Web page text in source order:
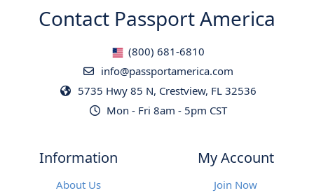
Contact Passport America
(800) 681-6810
info@passportamerica.com
5735 Hwy 85 N, Crestview, FL 32536
Mon - Fri 8am - 5pm CST
Information
About Us
My Account
Join Now